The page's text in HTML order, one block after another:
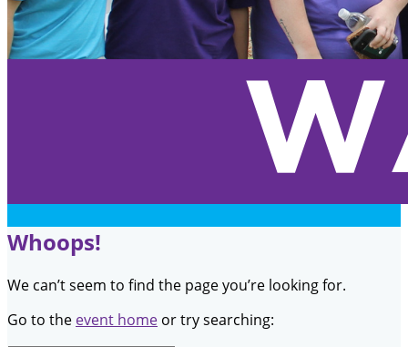
Whoops!
We can’t seem to find the page you’re looking for.
Go to the event home or try searching: